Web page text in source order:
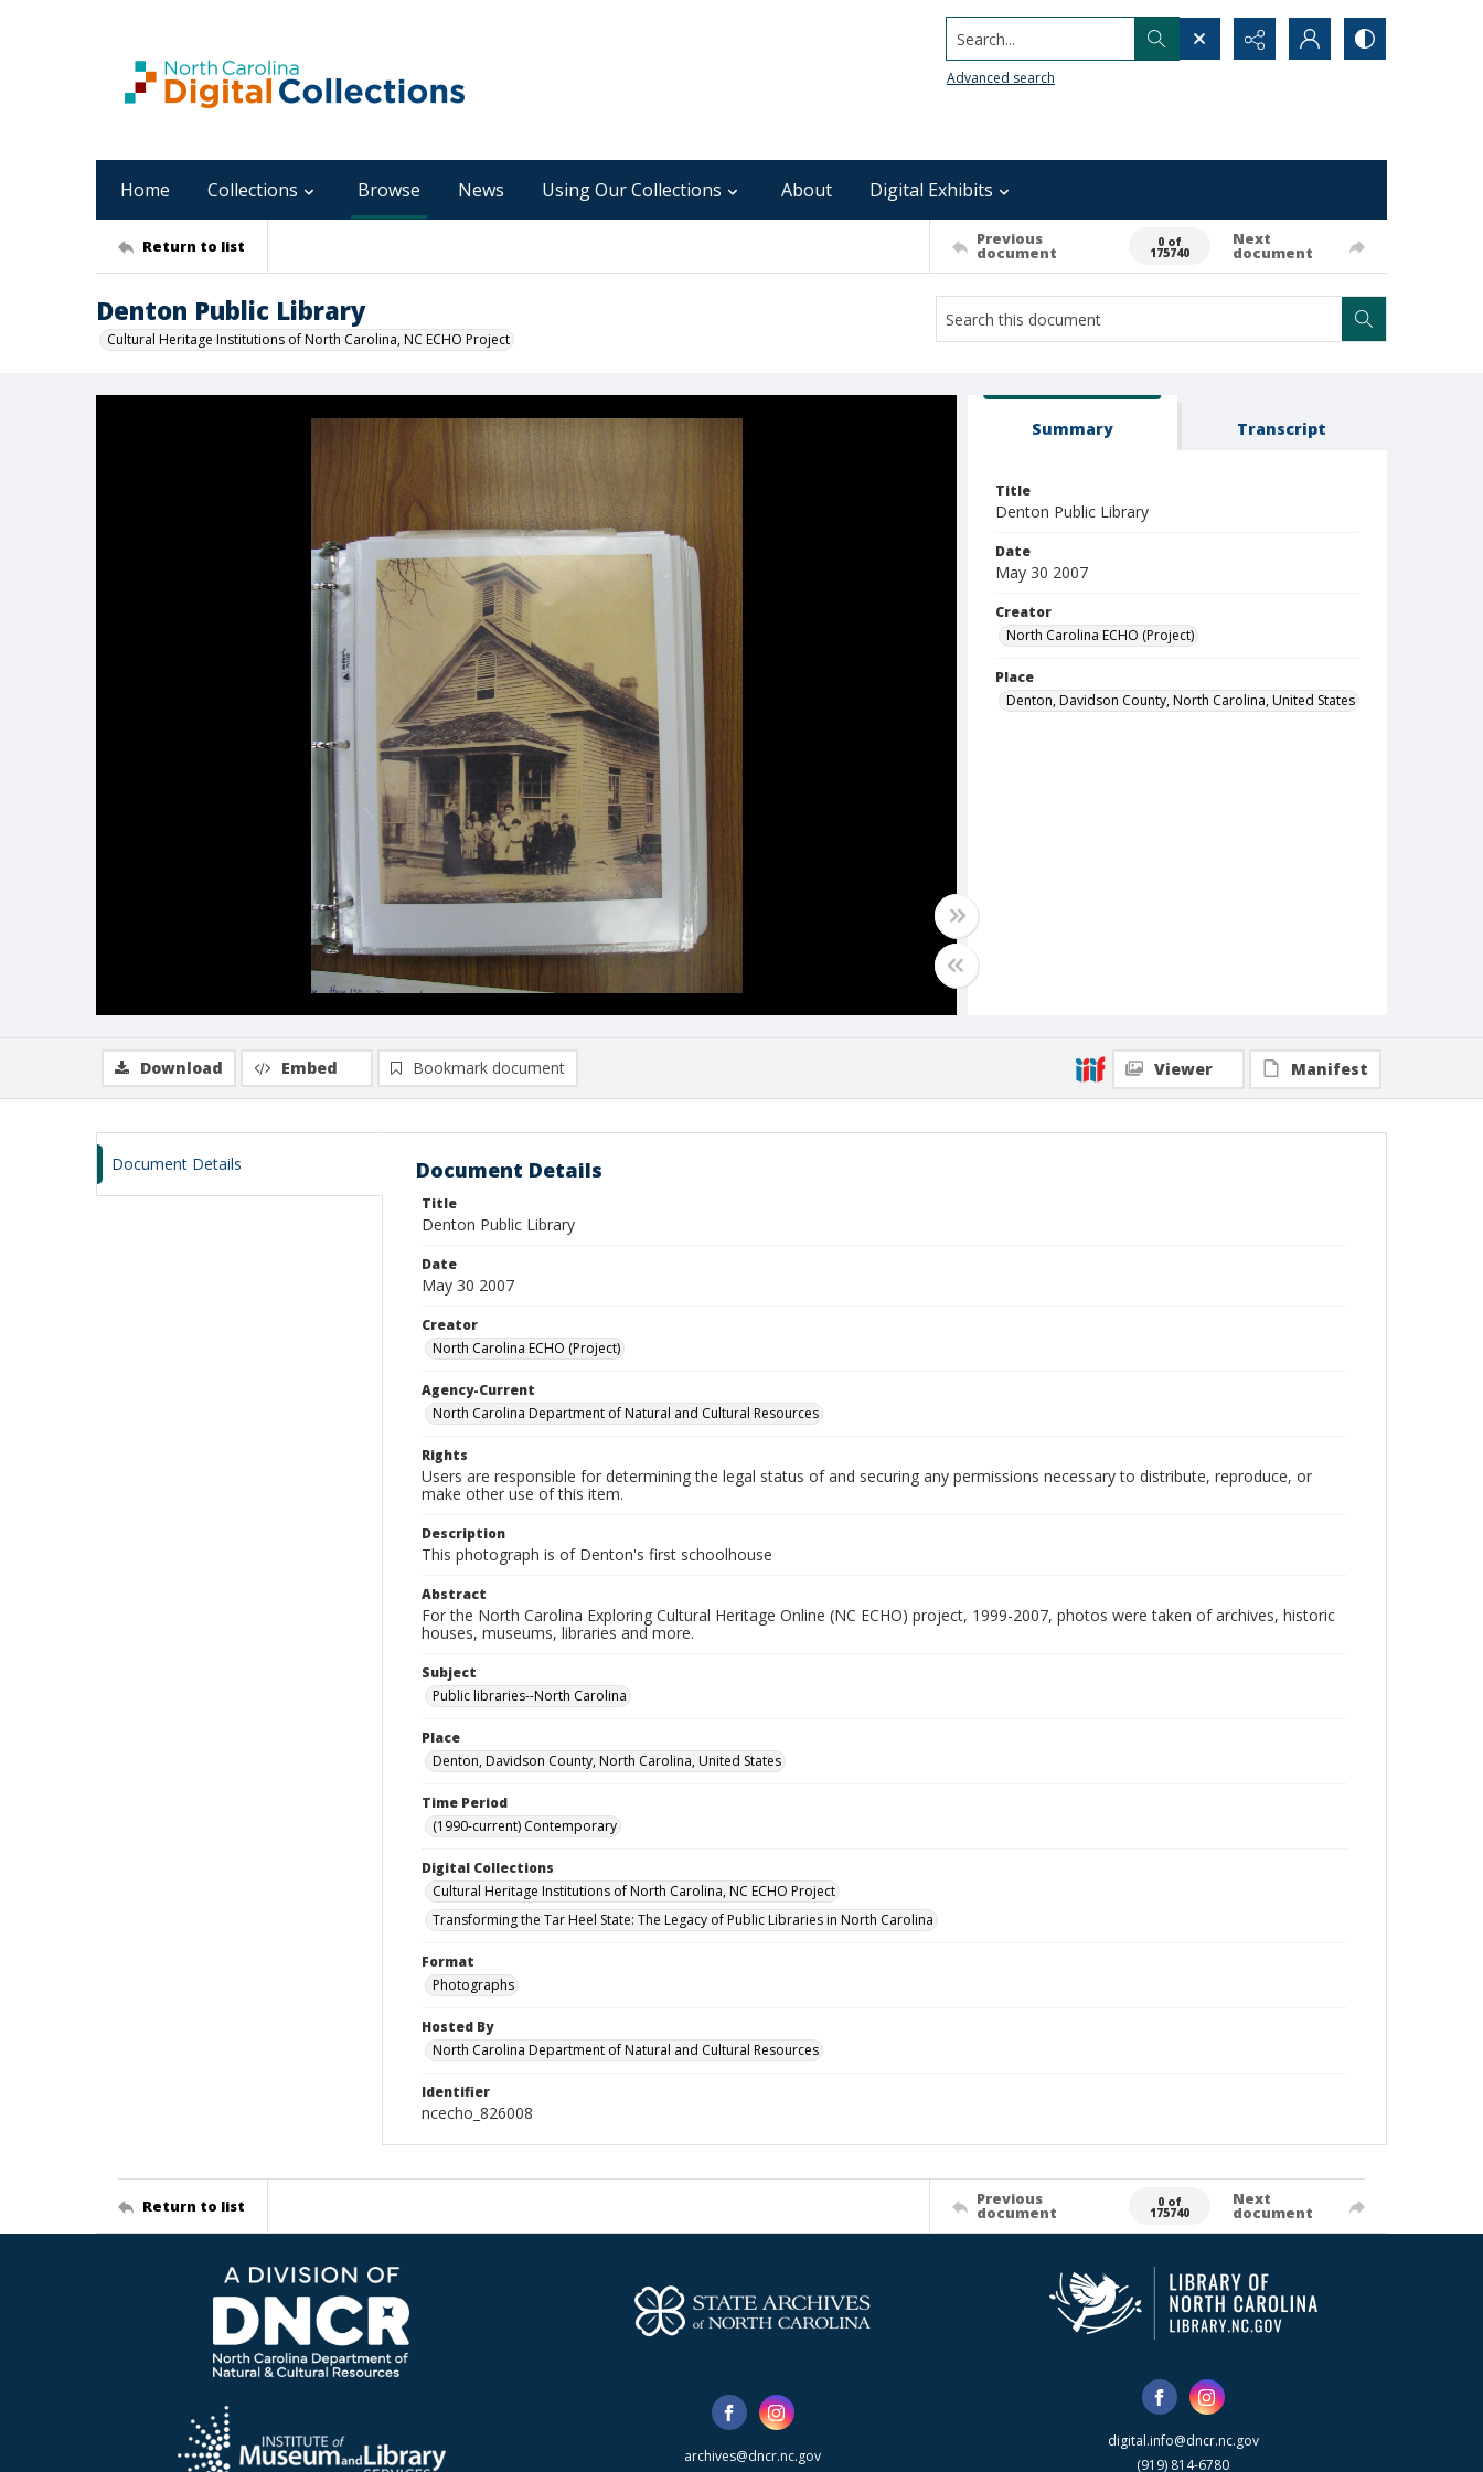
Search...
Advanced search
Home Collections Browse News Using Our Collections About Digital Exhibits
Return to list Previous
document
0 of
175740
Next
document
Denton Public Library
Cultural Heritage Institutions of North Carolina, NC ECHO Project
Summary Transcript
Title
Denton Public Library
Date
May 30 2007
Creator
North Carolina ECHO (Project)
Place
Denton, Davidson County, North Carolina, United States
Download Embed Bookmark document Viewer Manifest
Document Details Document Details
Title
Denton Public Library
Date
May 30 2007
Creator
North Carolina ECHO (Project)
Agency-Current
North Carolina Department of Natural and Cultural Resources
Rights
Users are responsible for determining the legal status of and securing any permissions necessary to distribute, reproduce, or
make other use of this item.
Description
This photograph is of Denton's first schoolhouse
Abstract
For the North Carolina Exploring Cultural Heritage Online (NC ECHO) project, 1999-2007, photos were taken of archives, historic
houses, museums, libraries and more.
Subject
Public libraries--North Carolina
Place
Denton, Davidson County, North Carolina, United States
Time Period
(1990-current) Contemporary
Digital Collections
Cultural Heritage Institutions of North Carolina, NC ECHO Project
Transforming the Tar Heel State: The Legacy of Public Libraries in North Carolina
Format
Photographs
Hosted By
North Carolina Department of Natural and Cultural Resources
Identifier
ncecho_826008
Return to list Previous
document
0 of
175740
Next
document
archives@dncr.nc.gov
digital.info@dncr.nc.gov
(919) 814-6780